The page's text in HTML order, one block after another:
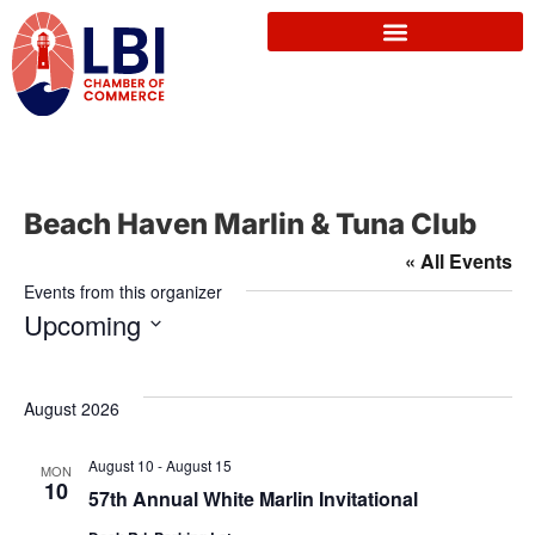
Beach Haven Marlin & Tuna Club
« All Events
Events from this organizer
Upcoming
August 2026
MON
10 57th Annual White Marlin Invitational
August 10 -August 15